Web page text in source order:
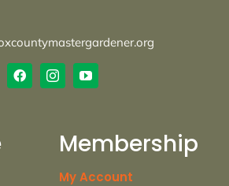
Membership
My Account